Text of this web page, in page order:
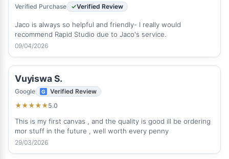
Verified Purchase Verified Review
Jaco is always so helpful and friendly- I really would
recommend Rapid Studio due to Jaco's service.
09/04/2026
Vuyiswa S.
Google
Verified Review
★★★★★5.0
This is my first canvas , and the quality is good ill be ordering
mor stuff in the future , well worth every penny
29/03/2026